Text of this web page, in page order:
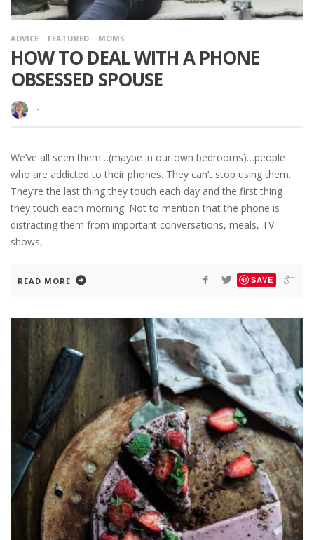
ADVICE FEATURED MOMS
HOW TO DEAL WITH A PHONE
OBSESSED SPOUSE
·
We’ve all seen them…(maybe in our own bedrooms)…people
who are addicted to their phones. They can’t stop using them.
They’re the last thing they touch each day and the first thing
they touch each morning. Not to mention that the phone is
distracting them from important conversations, meals, TV
shows,
READ MORE SAVE